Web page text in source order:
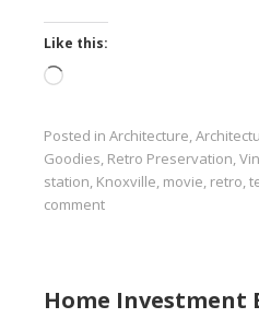
Like this:
Loading…
Posted in Architecture,
Goodies, Retro Preservation,
station, Knoxville, movie, retro,
comment
Home Investment